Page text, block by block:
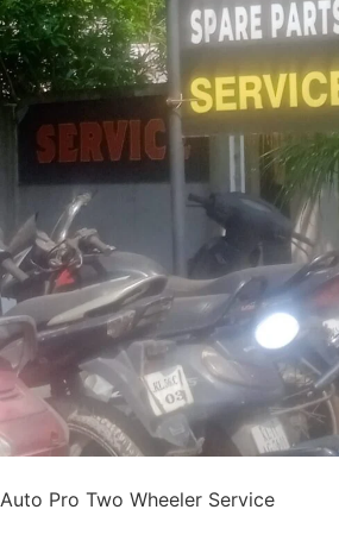
Auto Pro Two Wheeler Service